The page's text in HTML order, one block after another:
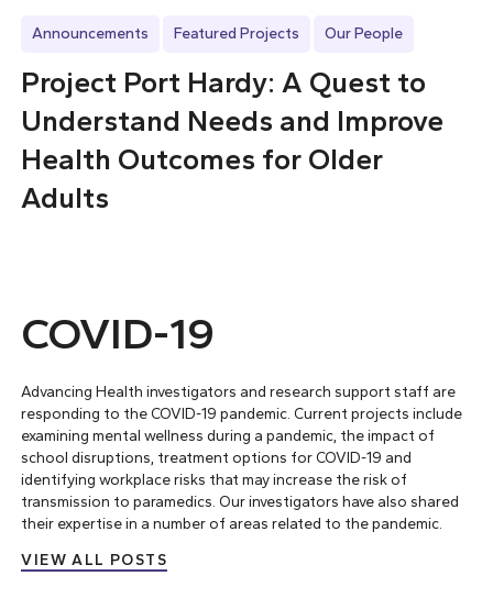
Announcements Featured Projects Our People
Project Port Hardy: A Quest to
Understand Needs and Improve
Health Outcomes for Older
Adults
COVID-19
Advancing Health investigators and research support staff are
responding to the COVID-19 pandemic.Current projects include
examining mental wellness during a pandemic, the impact of
school disruptions, treatment options for COVID-19 and
identifying workplace risks that may increase the risk of
transmission to paramedics. Our investigators have also shared
their expertisein a number of areas related to the pandemic.
VIEW ALL POSTS